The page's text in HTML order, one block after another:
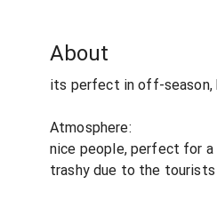
About
its perfect in off-season,
Atmosphere:
nice people, perfect for a
trashy due to the tourists